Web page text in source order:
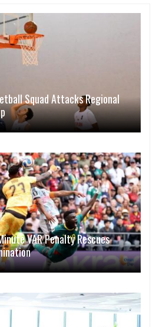
Squad Attacks Regional
VAR Penalty Rescues